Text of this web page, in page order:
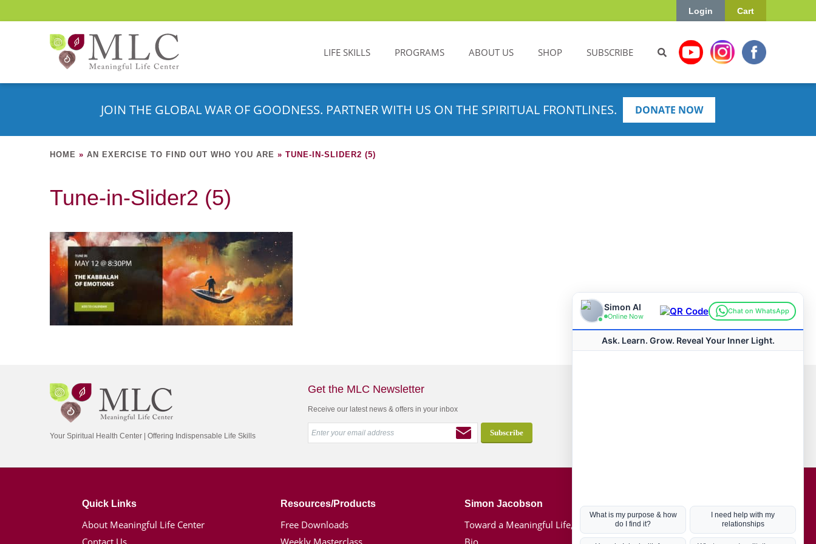
Cart
Login
LIFE SKILLS PROGRAMS ABOUT US SHOP SUBSCRIBE
JOIN THE GLOBAL WAR OF GOODNESS. PARTNER WITH US ON THE SPIRITUAL FRONTLINES. DONATE NOW
HOME » AN EXERCISE TO FIND OUT WHO YOU ARE » TUNE-IN-SLIDER2 (5)
Tune-in-Slider2 (5)
Your Spiritual Health Center | Offering Indispensable Life Skills
Get the MLC Newsletter
Receive our latest news & offers in your inbox
Quick Links
About Meaningful Life Center
Contact Us
Resources/Products
Free Downloads
Weekly Masterclass
Simon Jacobson
Toward a Meaningful Life, Book
Bio
Hot Topics
Coronavirus
Kabbalah